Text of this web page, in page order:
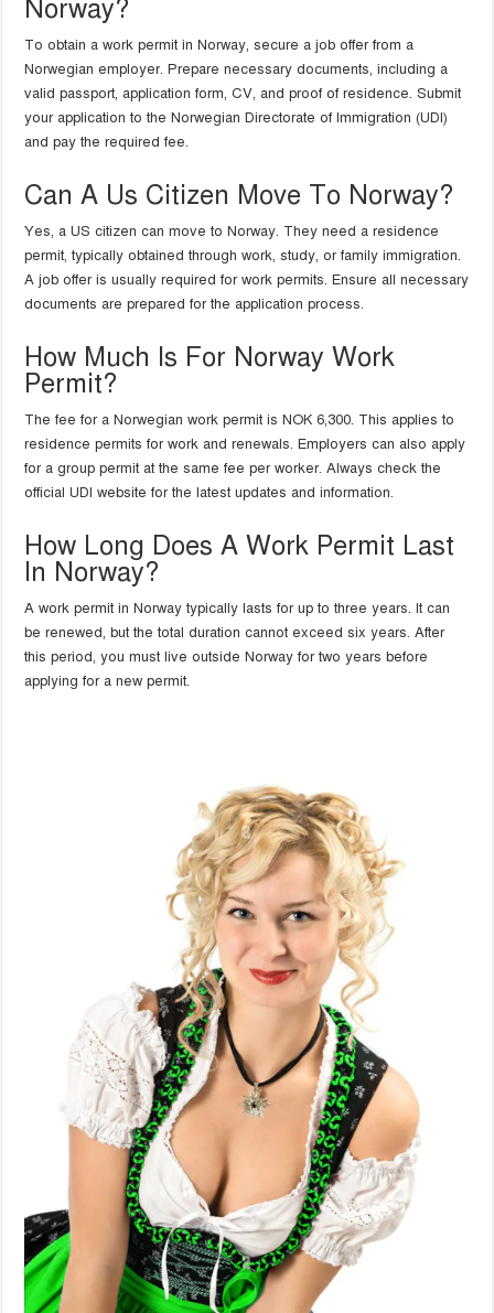
Norway?
To obtain a work permit in Norway, secure a job offer from a
Norwegian employer. Prepare necessary documents, including a
valid passport, application form, CV, and proof of residence. Submit
your application to the Norwegian Directorate of Immigration (UDI)
and pay the required fee.
Can A Us Citizen Move To Norway?
Yes, a US citizen can move to Norway. They need a residence
permit, typically obtained through work, study, or family immigration.
A job offer is usually required for work permits. Ensure all necessary
documents are prepared for the application process.
How Much Is For Norway Work
Permit?
The fee for a Norwegian work permit is NOK 6,300. This applies to
residence permits for work and renewals. Employers can also apply
for a group permit at the same fee per worker. Always check the
official UDI website for the latest updates and information.
How Long Does A Work Permit Last
In Norway?
A work permit in Norway typically lasts for up to three years. It can
be renewed, but the total duration cannot exceed six years. After
this period, you must live outside Norway for two years before
applying for a new permit.